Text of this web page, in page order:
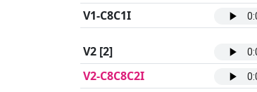
V1-C8C1I
V2 [2]
V2-C8C8C2I